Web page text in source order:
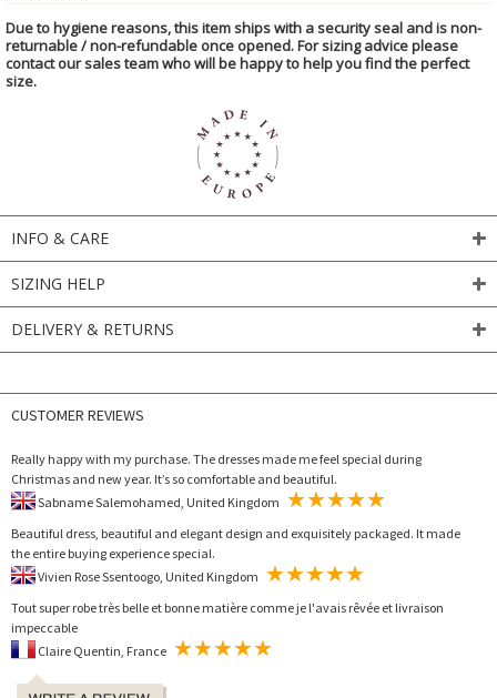
Due to hygiene reasons, this item ships with a security seal and is non-
returnable / non-refundable once opened. For sizing advice please
contact our sales team who will be happy to help you find the perfect
size.
INFO & CARE
SIZING HELP
DELIVERY & RETURNS
CUSTOMER REVIEWS
Really happy with my purchase. The dresses made me feel special during
Christmas and new year. It’s so comfortable and beautiful.
Beautiful dress, beautiful and elegant design and exquisitely packaged. It made
the entire buying experience special.
Tout super robe très belle et bonne matière comme je l'avais rêvée et livraison
impeccable